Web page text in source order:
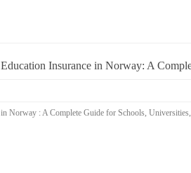
Education Insurance in Norway: A